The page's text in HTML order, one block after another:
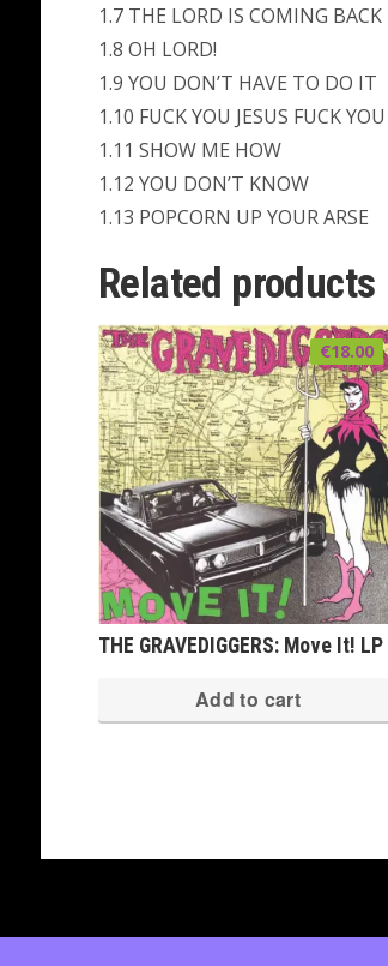
1.7 THE LORD IS COMING BACK
1.8 OH LORD!
1.9 YOU DON’T HAVE TO DO IT
1.10 FUCK YOU JESUS FUCK
1.11 SHOW ME HOW
1.12 YOU DON’T KNOW
1.13 POPCORN UP YOUR ARSE
Related products
THE GRAVEDIGGERS: Move It! LP
€18.00
Add to cart